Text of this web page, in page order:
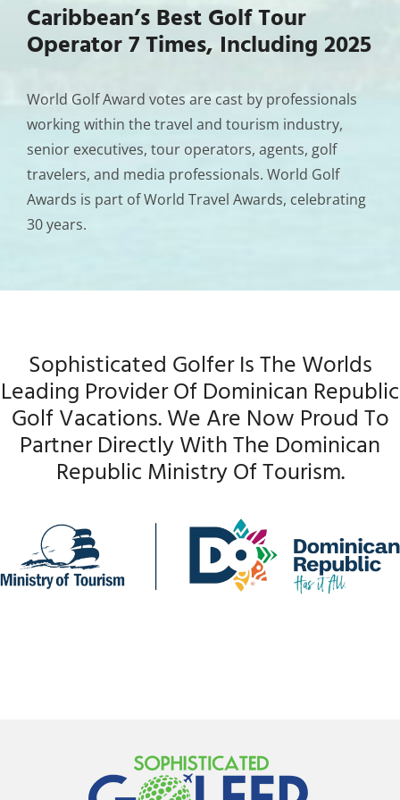
Caribbean’s Best Golf Tour
Operator 7 Times, Including 2025
World Golf Award votes are cast by professionals
working within the travel and tourism industry,
senior executives, tour operators, agents, golf
travelers, and media professionals. World Golf
Awards is part of World Travel Awards, celebrating
30 years.
Sophisticated Golfer Is The Worlds
Leading Provider Of Dominican Republic
Golf Vacations. We Are Now Proud To
Partner Directly With The Dominican
Republic Ministry Of Tourism.